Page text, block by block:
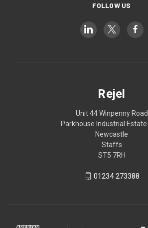
FOLLOW US
Rejel
Unit 44 Winpenny Road
Parkhouse Industrial
Newcastle
Staffs
ST5 7RH
01234 273388